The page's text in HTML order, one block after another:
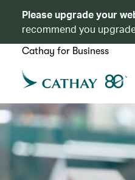
Please upgrade your
recommend you
Cathay for Business